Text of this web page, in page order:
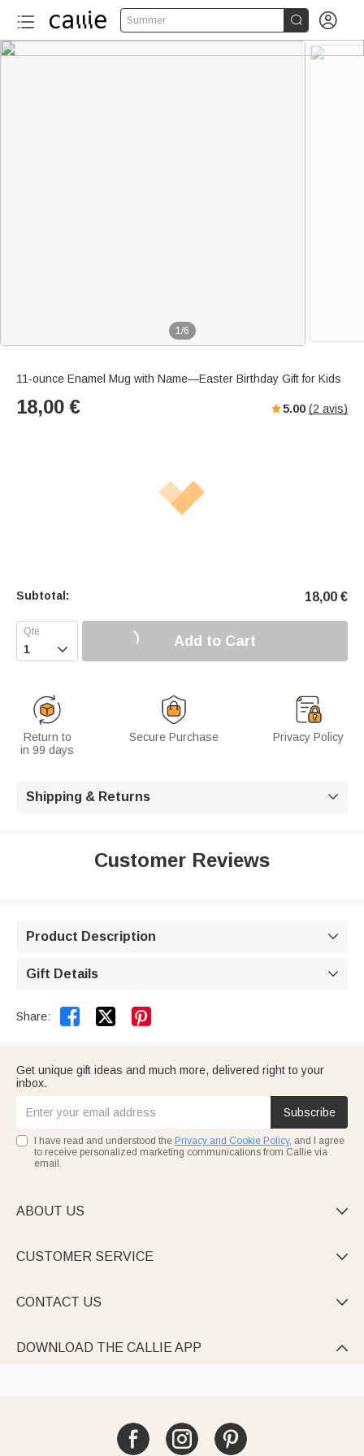
Summer  
1/6
11-ounce Enamel Mug with Name—Easter Birthday Gift for Kids
18,00 € 5.00 (2 avis)
Subtotal: 18,00 €
 Add to Cart
Return to
in 99 days
Secure Purchase Privacy Policy
Shipping & Returns 
Customer Reviews
Product Description 
Gift Details 
Share:  
Get unique gift ideas and much more, delivered right to your
inbox.
Subscribe
I have read and understood the Privacy and Cookie Policy, and I agree
to receive personalized marketing communications from Callie via
email.
ABOUT US 
CUSTOMER SERVICE 
CONTACT US 
DOWNLOAD THE CALLIE APP 